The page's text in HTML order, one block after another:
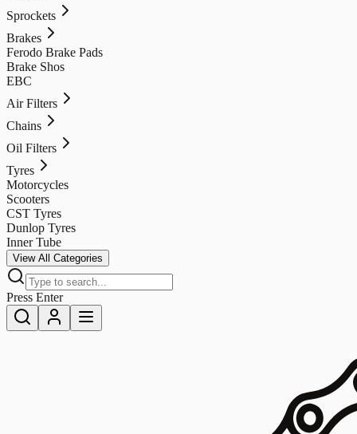
Sprockets
Brakes
Ferodo Brake Pads
Brake Shos
EBC
Air Filters
Chains
Oil Filters
Tyres
Motorcycles
Scooters
CST Tyres
Dunlop Tyres
Inner Tube
View All Categories
Press Enter